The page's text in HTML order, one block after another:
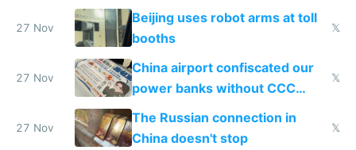
27 Nov
Beijing uses robot arms at toll
booths
𝕏
27 Nov
China airport confiscated our
power banks without CCC
certification
𝕏
27 Nov
The Russian connection in
China doesn't stop
𝕏